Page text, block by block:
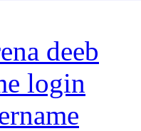
deeb
login